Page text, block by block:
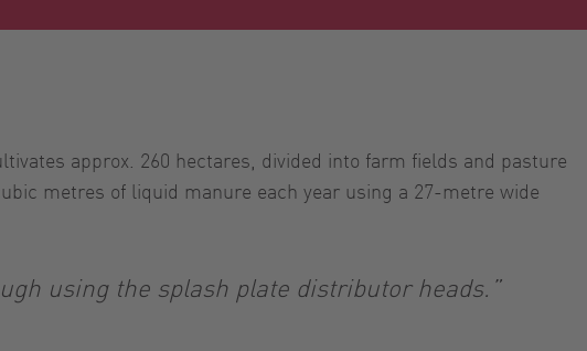
approx. 260 hectares, divided into farm fields and pasture
metres of liquid manure each year using a 27-metre wide
using the splash plate distributor heads.”